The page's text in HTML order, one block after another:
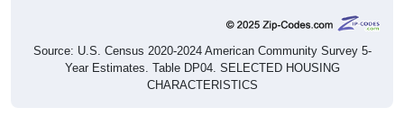
Source: U.S. Census 2020-2024 American Community Survey 5-
Year Estimates. Table DP04. SELECTED HOUSING
CHARACTERISTICS